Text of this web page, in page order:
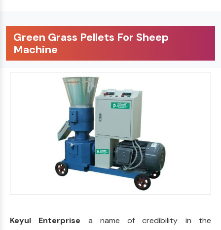
Green Grass Pellets For Sheep
Machine
Keyul Enterprise a name of credibility in the